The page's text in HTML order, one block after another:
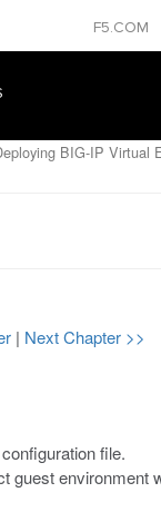
F5.COM
BIG-IP Virtual
| Next Chapter >>
file.
guest environment